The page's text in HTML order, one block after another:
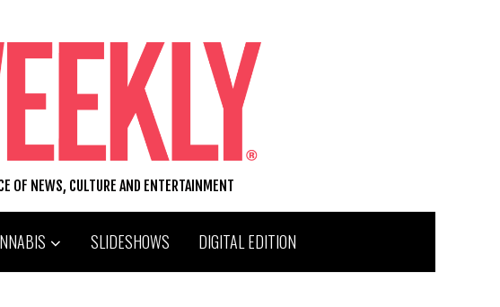
OF NEWS, CULTURE AND ENTERTAINMENT
SLIDESHOWS DIGITAL EDITION